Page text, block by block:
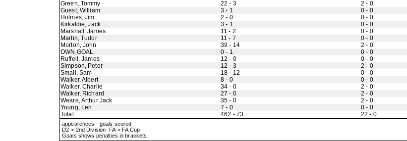
Green, Tommy
22 - 3 2 - 0
Guest, William
3 - 1 0 - 0
Holmes, Jim
2 - 0 0 - 0
Kirkaldie, Jack
3 - 1 0 - 0
Marshall, James
11 - 2 0 - 0
Martin, Tudor
11 - 7 0 - 0
Morton, John
39 - 14 2 - 0
OWN GOAL,
0 - 1 0 - 0
Ruffell, James
12 - 0 0 - 0
Simpson, Peter
12 - 3 2 - 0
Small, Sam
18 - 12 0 - 0
Walker, Albert
8 - 0 0 - 0
Walker, Charlie
34 - 0 2 - 0
Walker, Richard
27 - 0 2 - 0
Weare, Arthur Jack
35 - 0 2 - 0
Young, Len
7 - 0 0 - 0
Total
462 - 73 22 - 0
appearences - goals scored
D2-> 2nd Division FA-> FA Cup
Goals shows penalties in brackets